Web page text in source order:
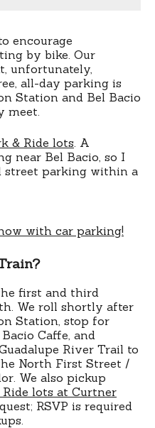
Train:
Now
with
free
(near)
downtown
parking
encourage
by bike. Our
unfortunately,
all-day parking is
Station and Bel Bacio
meet.
& Ride lots . A
near Bel Bacio, so I
street parking within a
first and third
We roll shortly after
Station, stop for
Caffe, and
River Trail to
North First Street /
We also pickup
Ride lots at Curtner
RSVP is required